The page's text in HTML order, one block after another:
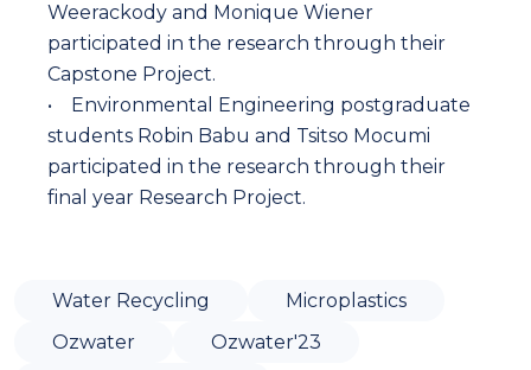
Weerackody and Monique Wiener
participated in the research through their
Capstone Project.
• Environmental Engineering postgraduate
students Robin Babu and Tsitso Mocumi
participated in the research through their
final year Research Project.
Water Recycling
Microplastics
Ozwater
Ozwater'23